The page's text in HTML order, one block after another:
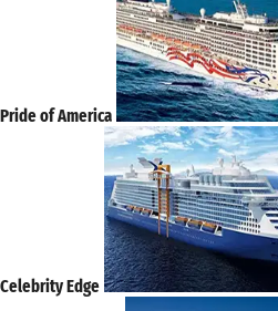
Pride of America
Celebrity Edge